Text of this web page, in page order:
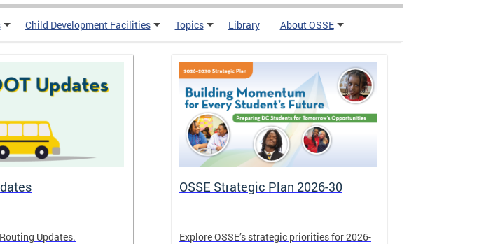
Child Development Facilities Topics Library About OSSE
Updates.
OSSE Strategic Plan 2026-30
Explore OSSE’s strategic priorities for 2026-